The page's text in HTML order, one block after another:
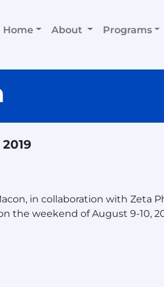
Home About Programs
in collaboration with Zeta
the weekend of August 9-10,